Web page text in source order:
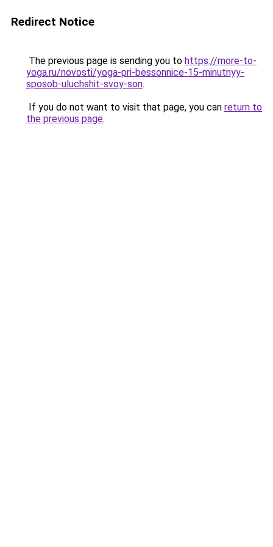
Redirect Notice
The previous page is sending you to https://more-to-
yoga.ru/novosti/yoga-pri-bessonnice-15-minutnyy-
sposob-uluchshit-svoy-son.
If you do not want to visit that page, you can return to
the previous page.